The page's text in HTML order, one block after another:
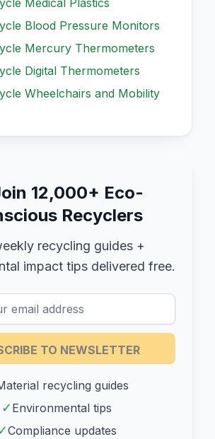
Medical Plastics
Blood Pressure Monitors
Mercury Thermometers
Digital Thermometers
Wheelchairs and Mobility
12,000+ Eco-
Recyclers
recycling guides +
impact tips delivered free.
TO NEWSLETTER
recycling guides
✓ Environmental tips
Compliance updates